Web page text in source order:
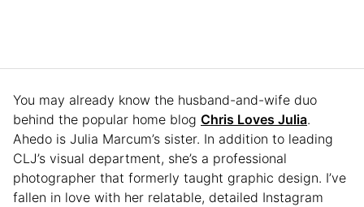
You may already know the husband-and-wife duo
behind the popular home blog Chris Loves Julia.
Ahedo is Julia Marcum’s sister. In addition to leading
CLJ’s visual department, she’s a professional
photographer that formerly taught graphic design. I’ve
fallen in love with her relatable, detailed Instagram